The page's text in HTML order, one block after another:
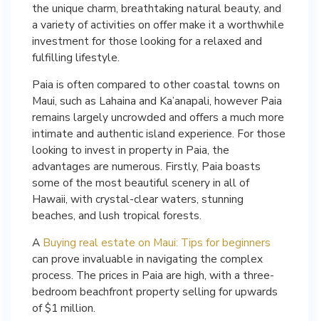
the unique charm, breathtaking natural beauty, and
a variety of activities on offer make it a worthwhile
investment for those looking for a relaxed and
fulfilling lifestyle.
Paia is often compared to other coastal towns on
Maui, such as Lahaina and Ka’anapali, however Paia
remains largely uncrowded and offers a much more
intimate and authentic island experience. For those
looking to invest in property in Paia, the
advantages are numerous. Firstly, Paia boasts
some of the most beautiful scenery in all of
Hawaii, with crystal-clear waters, stunning
beaches, and lush tropical forests.
A Buying real estate on Maui: Tips for beginners
can prove invaluable in navigating the complex
process. The prices in Paia are high, with a three-
bedroom beachfront property selling for upwards
of $1 million.